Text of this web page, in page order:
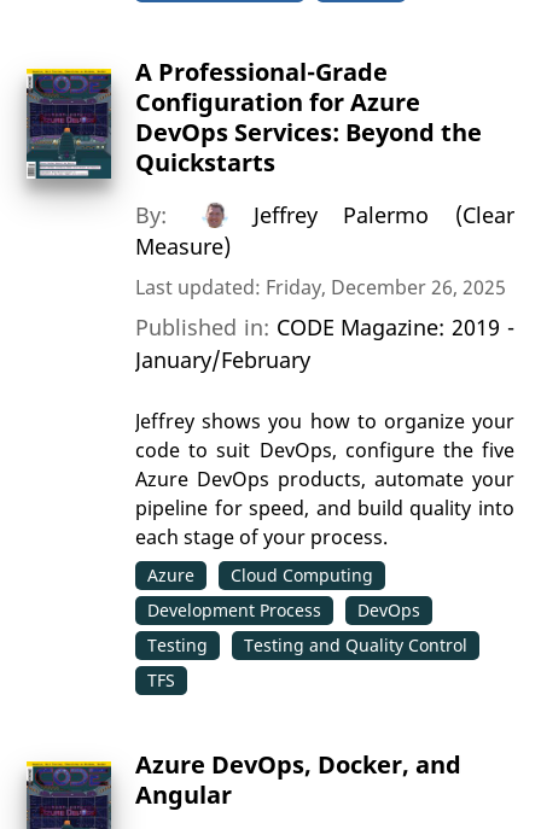
A Professional-Grade
Configuration for Azure
DevOps Services: Beyond the
Quickstarts
By:
Jeffrey Palermo (Clear
Measure)
Last updated: Friday, December 26, 2025
Published in: CODE Magazine: 2019 -
January/February
Jeffrey shows you how to organize your
code to suit DevOps, configure the five
Azure DevOps products, automate your
pipeline for speed, and build quality into
each stage of your process.
Azure
Cloud Computing
Development Process
DevOps
Testing
Testing and Quality Control
TFS
Azure DevOps, Docker, and
Angular